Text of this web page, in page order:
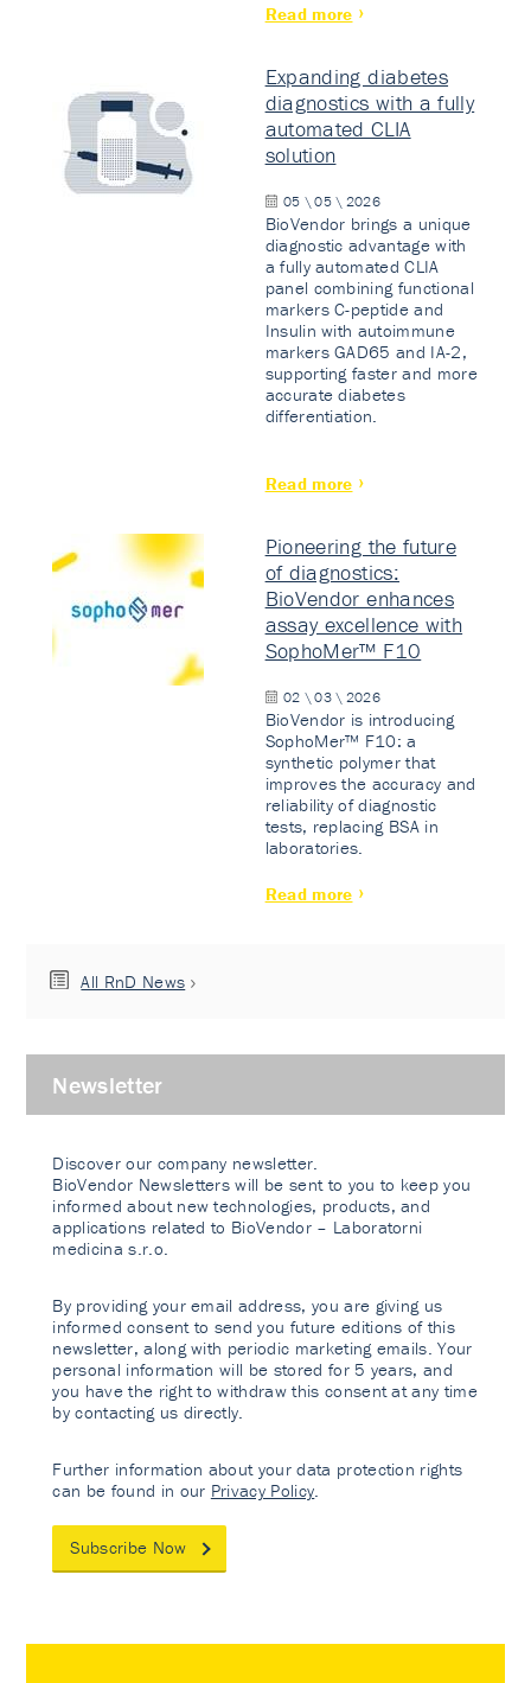
Read more
Expanding diabetes
diagnostics with a fully
automated CLIA
solution
05 \ 05 \ 2026
BioVendor brings a unique
diagnostic advantage with
a fully automated CLIA
panel combining functional
markers C-peptide and
Insulin with autoimmune
markers GAD65 and IA-2,
supporting faster and more
accurate diabetes
differentiation.
Read more
Pioneering the future
of diagnostics:
BioVendor enhances
assay excellence with
SophoMer™ F10
02 \ 03 \ 2026
BioVendor is introducing
SophoMer™ F10: a
synthetic polymer that
improves the accuracy and
reliability of diagnostic
tests, replacing BSA in
laboratories.
Read more
All RnD News
Newsletter
Discover our company newsletter.
BioVendor Newsletters will be sent to you to keep you
informed about new technologies, products, and
applications related to BioVendor – Laboratorni
medicina s.r.o.
By providing your email address, you are giving us
informed consent to send you future editions of this
newsletter, along with periodic marketing emails. Your
personal information will be stored for 5 years, and
you have the right to withdraw this consent at any time
by contacting us directly.
Further information about your data protection rights
can be found in our Privacy Policy
Subscribe Now